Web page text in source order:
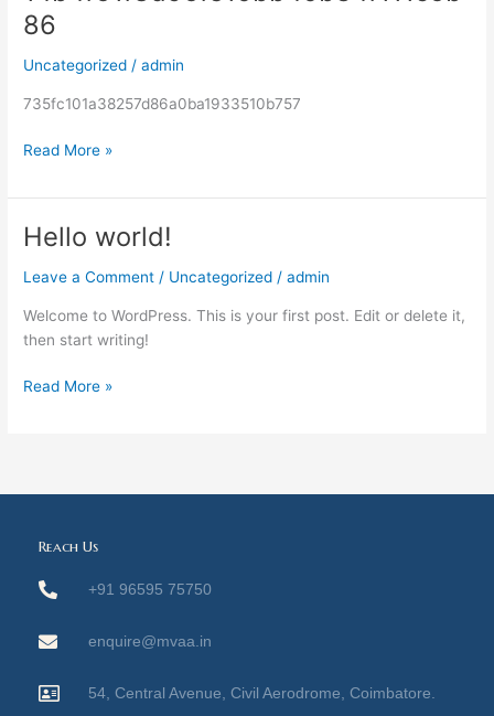
86
Uncategorized /admin
735fc101a38257d86a0ba1933510b757
Read More »
Hello world!
Leave a Comment / Uncategorized /admin
Welcome to WordPress. This is your first post. Edit or delete it,
then start writing!
Hello
Read More »
Reach Us
+91 96595 75750
enquire@mvaa.in
54, Central Avenue, Civil Aerodrome, Coimbatore.